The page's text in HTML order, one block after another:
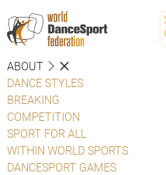
ABOUT
DANCE STYLES
BREAKING
COMPETITION
SPORT FOR ALL
WITHIN WORLD SPORTS
DANCESPORT GAMES